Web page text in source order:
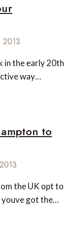
2013
in the early 20th
way…
to
the UK opt to
got the…